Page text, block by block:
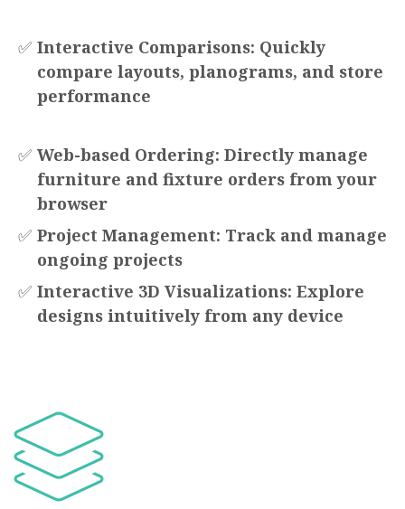
✅ Interactive Comparisons: Quickly
compare layouts, planograms, and store
performance
✅ Web-based Ordering: Directly manage
furniture and fixture orders from your
browser
✅ Project Management: Track and manage
ongoing projects
✅ Interactive 3D Visualizations: Explore
designs intuitively from any device